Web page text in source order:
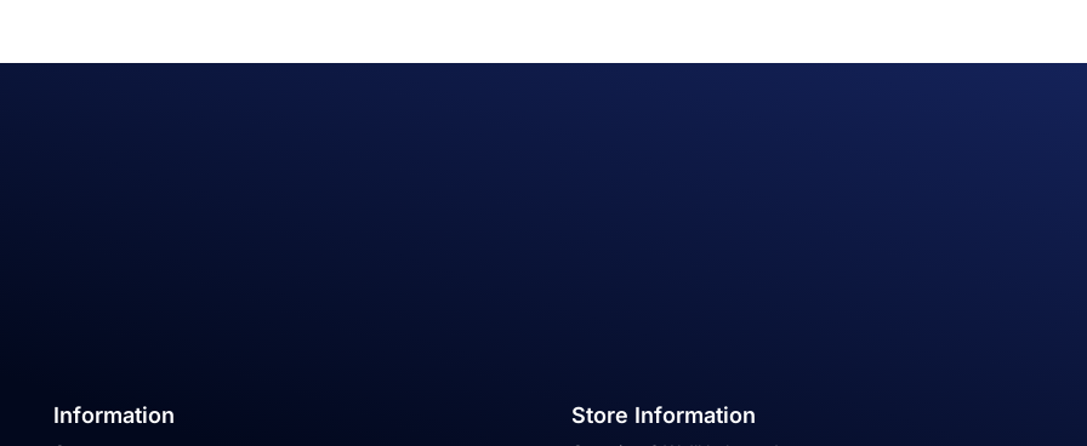
Information Store Information